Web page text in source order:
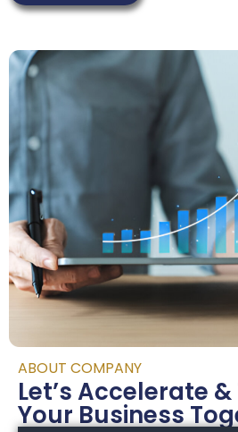
ABOUT COMPANY
Let’s Accelerate
Your Business